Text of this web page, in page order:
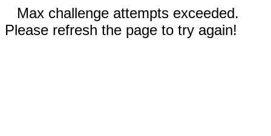
Max challenge attempts exceeded.
Please refresh the page to try again!